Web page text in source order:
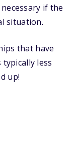
if the
situation.
that have
typically less
up!